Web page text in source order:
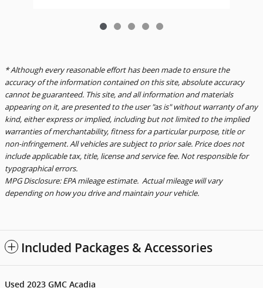
* Although every reasonable effort has been made to ensure the
accuracy of the information contained on this site, absolute accuracy
cannot be guaranteed. This site, and all information and materials
appearing on it, are presented to the user "as is" without warranty of any
kind, either express or implied, including but not limited to the implied
warranties of merchantability, fitness for a particular purpose, title or
non-infringement. All vehicles are subject to prior sale. Price does not
include applicable tax, title, license and service fee. Not responsible for
typographical errors.
MPG Disclosure: EPA mileage estimate. Actual mileage will vary
depending on how you drive and maintain your vehicle.
Included Packages & Accessories
Used 2023 GMC Acadia